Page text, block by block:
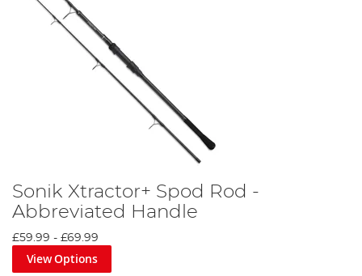
Sonik Xtractor+ Spod Rod -
Abbreviated Handle
£59.99 - £69.99
View Options